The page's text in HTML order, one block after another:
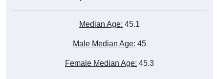
Median Age: 45.1
Male Median Age: 45
Female Median Age: 45.3